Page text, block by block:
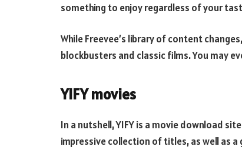
something to enjoy regardless of your
While Freevee’s library of content
blockbusters and classic films. You may
YIFY movies
In a nutshell, YIFY is a movie download
impressive collection of titles, as well as